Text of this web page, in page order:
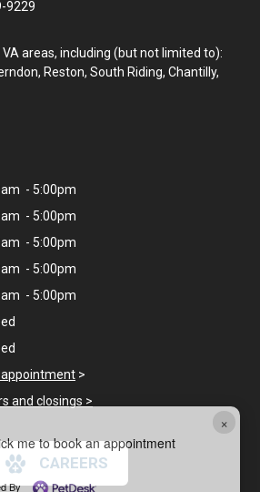
×
me to book an appointment
By
9229
areas, including (but not limited to):
Reston, South Riding, Chantilly,
- 5:00pm
- 5:00pm
- 5:00pm
- 5:00pm
- 5:00pm
appointment >
and closings >
CAREERS